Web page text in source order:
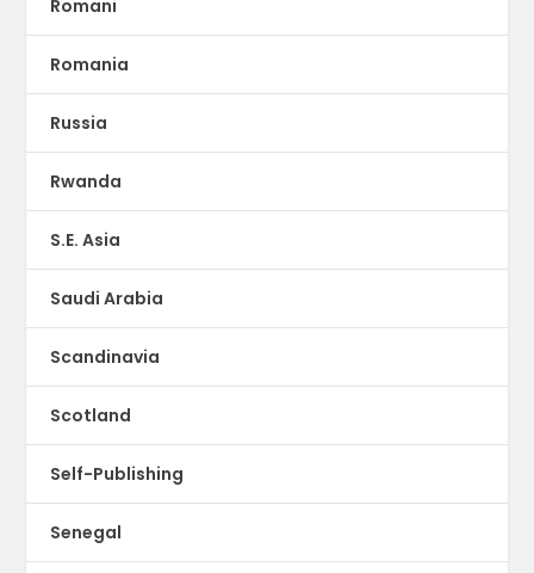
Romani
Romania
Russia
Rwanda
S.E. Asia
Saudi Arabia
Scandinavia
Scotland
Self-Publishing
Senegal